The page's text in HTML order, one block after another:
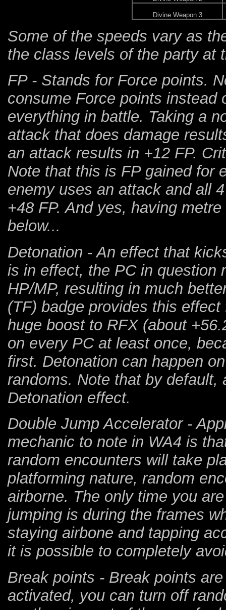
Divine Weapon 3
Some of the speeds vary as
the class levels of the party at
FP - Stands for Force points.
consume Force points instead
everything in battle. Taking a
attack that does damage
an attack results in +12 FP.
Note that this is FP gained for
enemy uses an attack and all
+48 FP. And yes, having
below...
Detonation - An effect that
is in effect, the PC in question
HP/MP, resulting in much
(TF) badge provides this
huge boost to RFX (about
on every PC at least once,
first. Detonation can happen
randoms. Note that by
Detonation effect.
Double Jump Accelerator -
mechanic to note in WA4 is
random encounters will take
platforming nature, random
airborne. The only time you
jumping is during the frames
staying airbone and tapping
it is possible to completely
Break points - Break points
activated, you can turn off